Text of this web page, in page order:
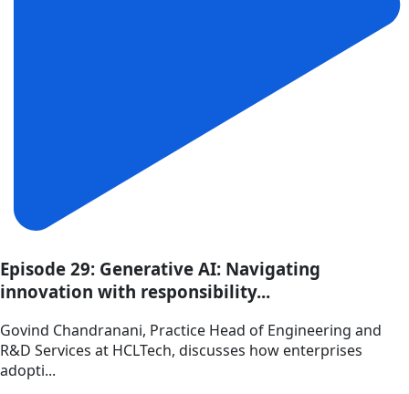
Episode 29: Generative AI: Navigating
innovation with responsibility...
Govind Chandranani, Practice Head of Engineering and
R&D Services at HCLTech, discusses how enterprises
adopti...